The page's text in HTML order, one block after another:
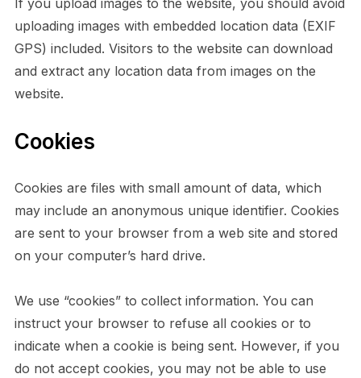
If you upload images to the website, you should avoid
uploading images with embedded location data (EXIF
GPS) included. Visitors to the website can download
and extract any location data from images on the
website.
Cookies
Cookies are files with small amount of data, which
may include an anonymous unique identifier. Cookies
are sent to your browser from a web site and stored
on your computer’s hard drive.
We use “cookies” to collect information. You can
instruct your browser to refuse all cookies or to
indicate when a cookie is being sent. However, if you
do not accept cookies, you may not be able to use